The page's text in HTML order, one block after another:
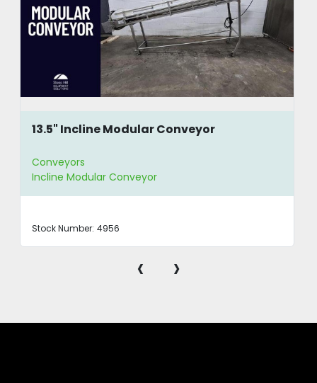
13.5" Incline Modular Conveyor
Conveyors
Incline Modular Conveyor
Stock Number: 4956
‹ ›